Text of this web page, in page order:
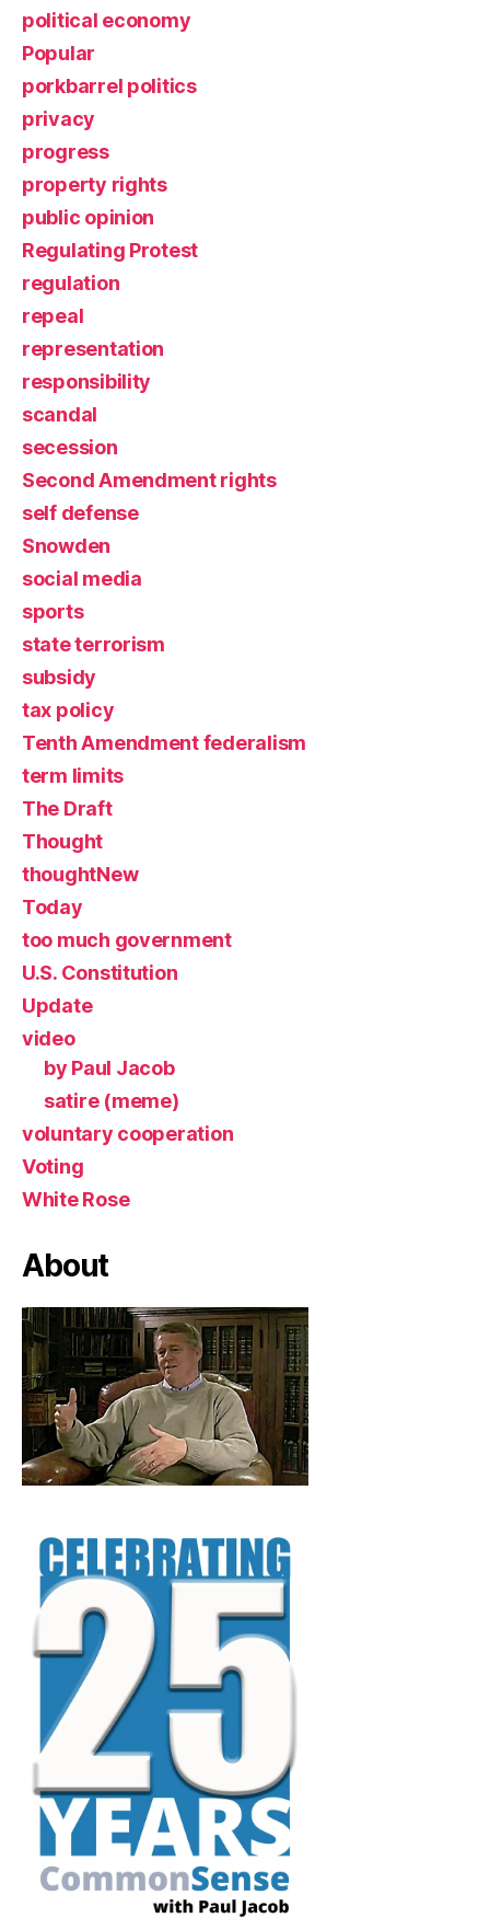
political economy
Popular
porkbarrel politics
privacy
progress
property rights
public opinion
Regulating Protest
regulation
repeal
representation
responsibility
scandal
secession
Second Amendment rights
self defense
Snowden
social media
sports
state terrorism
subsidy
tax policy
Tenth Amendment federalism
term limits
The Draft
Thought
thoughtNew
Today
too much government
U.S. Constitution
Update
video
by Paul Jacob
satire (meme)
voluntary cooperation
Voting
White Rose
About